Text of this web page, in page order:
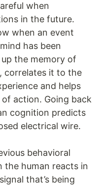
when
in the future.
when an event
has been
the memory of
correlates it to the
and helps
action. Going back
cognition predicts
electrical wire.
behavioral
the human reacts in
that’s being